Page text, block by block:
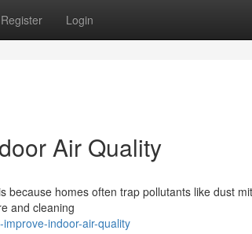
Register Login
Air Quality
homes often trap pollutants like dust
and cleaning
indoor-air-quality